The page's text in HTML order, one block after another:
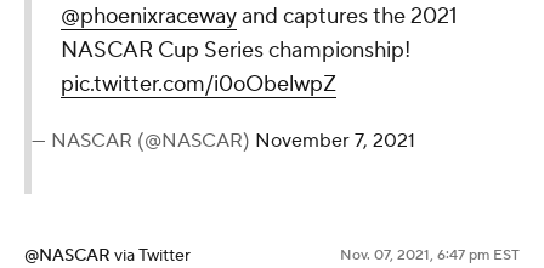
@phoenixracewayand captures the 2021
NASCAR Cup Series championship!
pic.twitter.com/i0oObelwpZ
— NASCAR (@NASCAR) November 7, 2021
@NASCAR via Twitter Nov. 07, 2021, 6:47 pm EST